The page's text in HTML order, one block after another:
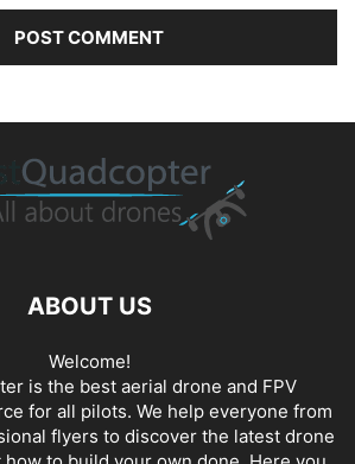
ABOUT US
Welcome!
is the best aerial drone and FPV
for all pilots. We help everyone from
flyers to discover the latest drone